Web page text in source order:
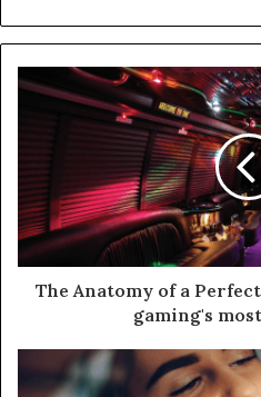
The Anatomy of a
gaming's